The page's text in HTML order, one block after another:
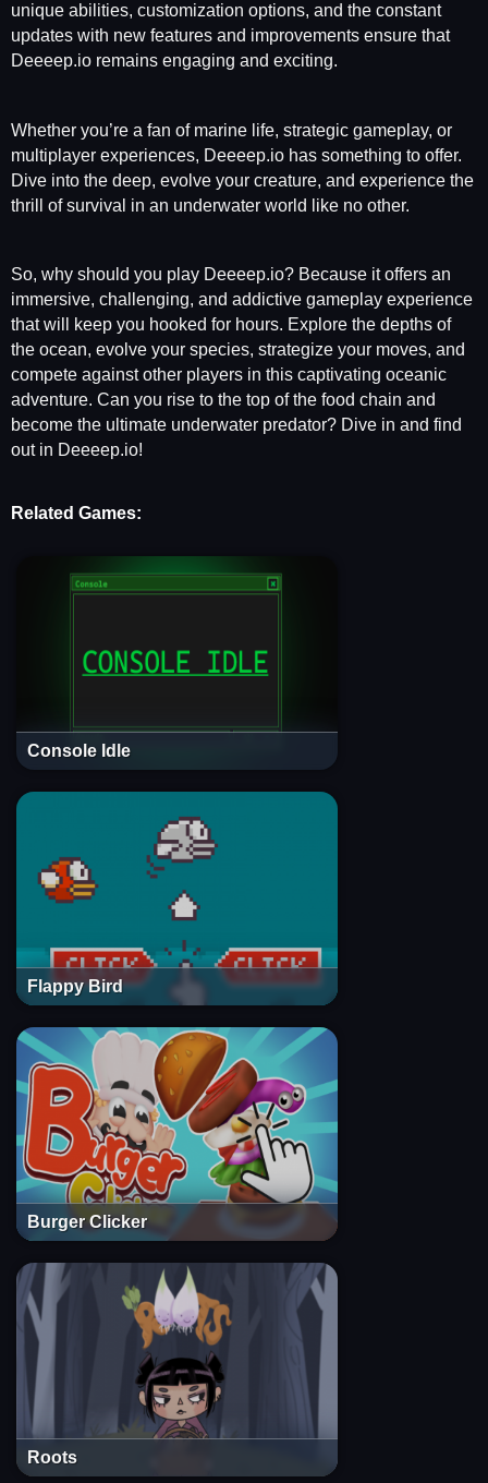
unique abilities, customization options, and the constant
updates with new features and improvements ensure that
Deeeep.io remains engaging and exciting.
Whether you’re a fan of marine life, strategic gameplay, or
multiplayer experiences, Deeeep.io has something to offer.
Dive into the deep, evolve your creature, and experience the
thrill of survival in an underwater world like no other.
So, why should you play Deeeep.io? Because it offers an
immersive, challenging, and addictive gameplay experience
that will keep you hooked for hours. Explore the depths of
the ocean, evolve your species, strategize your moves, and
compete against other players in this captivating oceanic
adventure. Can you rise to the top of the food chain and
become the ultimate underwater predator? Dive in and find
out in Deeeep.io!
Related Games:
Console Idle
Flappy Bird
Burger Clicker
Roots